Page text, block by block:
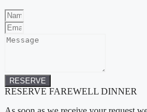
RESERVE
RESERVE FAREWELL DINNER